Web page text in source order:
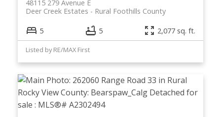
48115 279 Avenue E
Rural Foothills County
Deer Creek Estates
5 5 2,077 sq. ft.
Listed by RE/MAX First